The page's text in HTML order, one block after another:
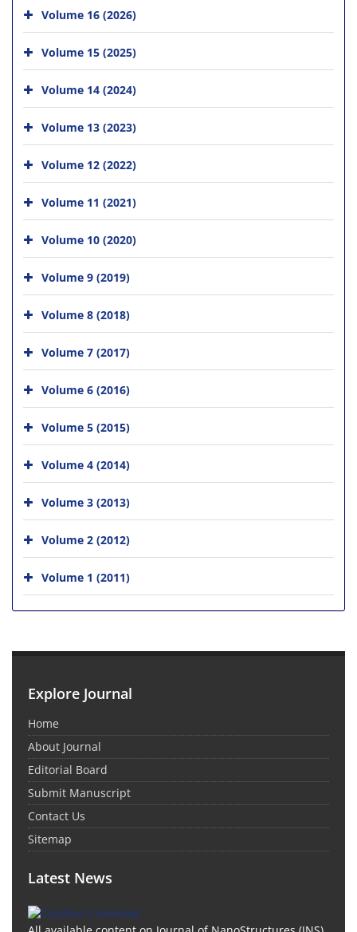
Volume 16 (2026)
Volume 15 (2025)
Volume 14 (2024)
Volume 13 (2023)
Volume 12 (2022)
Volume 11 (2021)
Volume 10 (2020)
Volume 9 (2019)
Volume 8 (2018)
Volume 7 (2017)
Volume 6 (2016)
Volume 5 (2015)
Volume 4 (2014)
Volume 3 (2013)
Volume 2 (2012)
Volume 1 (2011)
Explore Journal
Home
About Journal
Editorial Board
Submit Manuscript
Contact Us
Sitemap
Latest News